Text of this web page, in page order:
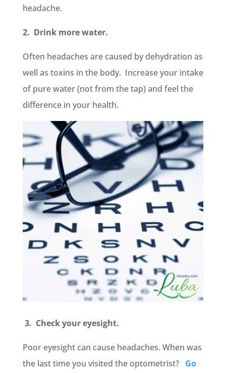
headache.
2. Drink more water.
Often headaches are caused by dehydration as
well as toxins in the body. Increase your intake
of pure water (not from the tap) and feel the
difference in your health.
3. Check your eyesight.
Poor eyesight can cause headaches. When was
the last time you visited the optometrist? Go